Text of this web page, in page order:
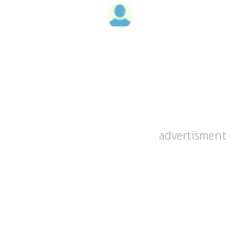
advertisment